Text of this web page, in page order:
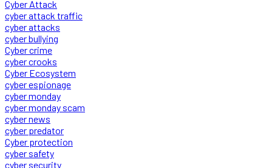
Cyber Attack
cyber attack traffic
cyber attacks
cyber bullying
Cyber crime
cyber crooks
Cyber Ecosystem
cyber espionage
cyber monday
cyber monday scam
cyber news
cyber predator
Cyber protection
cyber safety
cyber security